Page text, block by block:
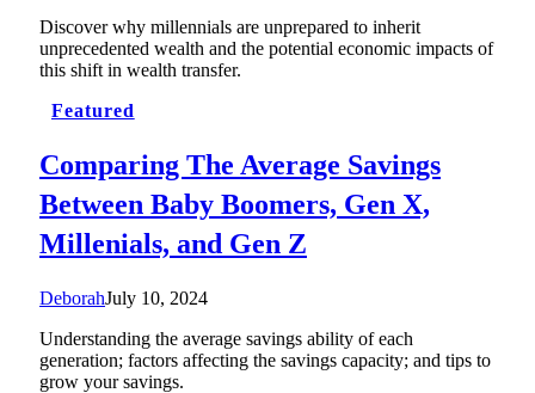
Discover why millennials are unprepared to inherit
unprecedented wealth and the potential economic impacts of
this shift in wealth transfer.
Featured
Comparing The Average Savings
Between Baby Boomers, Gen X,
Millenials, and Gen Z
DeborahJuly 10, 2024
Understanding the average savings ability of each
generation; factors affecting the savings capacity; and tips to
grow your savings.